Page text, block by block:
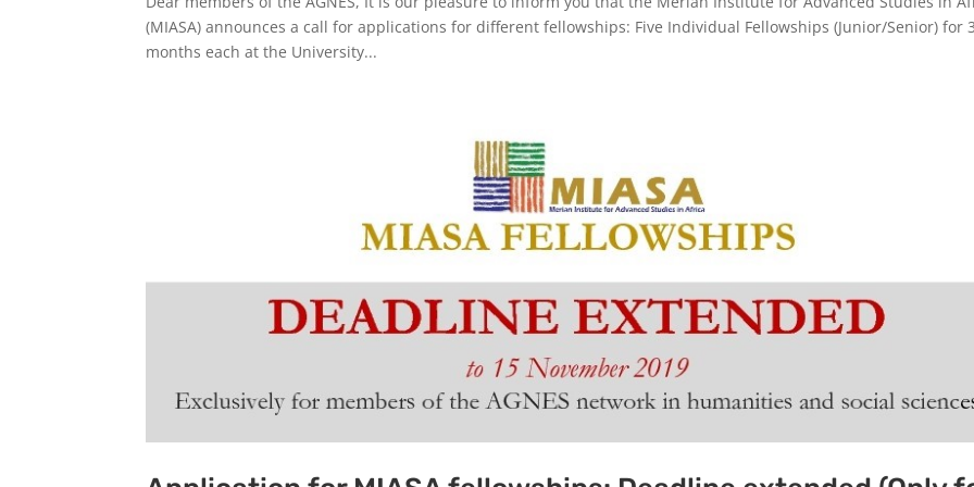
(MIASA) announces a call for applications for different fellowships: Five Individual Fellowships (Junior/Senior) for
months each at the University...